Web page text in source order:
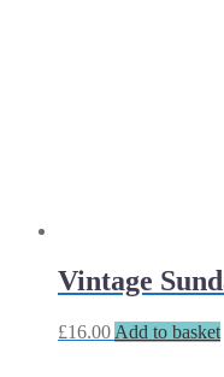
Vintage
£16.00 Add to basket